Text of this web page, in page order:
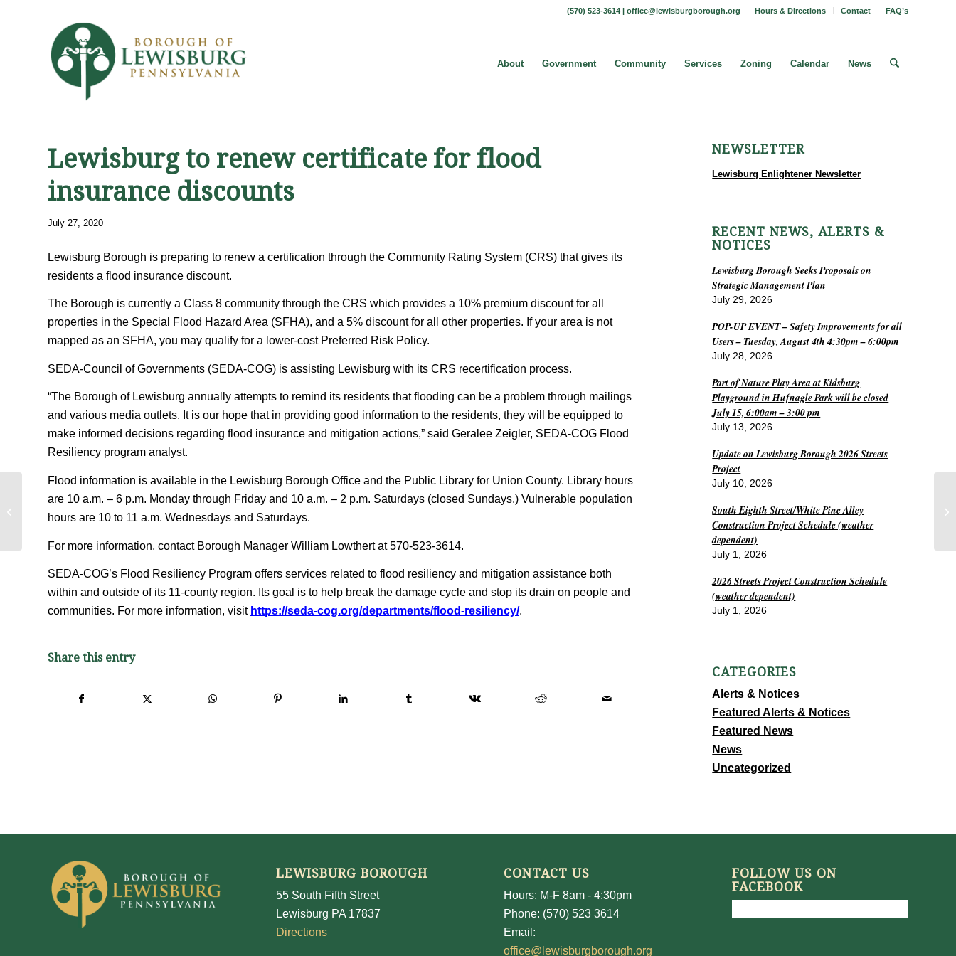
Hours & Directions Contact FAQ’s
(570) 523-3614 | office@lewisburgborough.org
About Government Community Services Zoning Calendar News
Lewisburg to renew certificate for flood
insurance discounts
July 27, 2020
Lewisburg Borough is preparing to renew a certification through the Community Rating System (CRS) that gives its
residents a flood insurance discount.
The Borough is currently a Class 8 community through the CRS which provides a 10% premium discount for all
properties in the Special Flood Hazard Area (SFHA), and a 5% discount for all other properties. If your area is not
mapped as an SFHA, you may qualify for a lower-cost Preferred Risk Policy.
SEDA-Council of Governments (SEDA-COG) is assisting Lewisburg with its CRS recertification process.
“The Borough of Lewisburg annually attempts to remind its residents that flooding can be a problem through mailings
and various media outlets. It is our hope that in providing good information to the residents, they will be equipped to
make informed decisions regarding flood insurance and mitigation actions,” said Geralee Zeigler, SEDA-COG Flood
Resiliency program analyst.
Flood information is available in the Lewisburg Borough Office and the Public Library for Union County. Library hours
are 10 a.m. – 6 p.m. Monday through Friday and 10 a.m. – 2 p.m. Saturdays (closed Sundays.) Vulnerable population
hours are 10 to 11 a.m. Wednesdays and Saturdays.
For more information, contact Borough Manager William Lowthert at 570-523-3614.
SEDA-COG’s Flood Resiliency Program offers services related to flood resiliency and mitigation assistance both
within and outside of its 11-county region. Its goal is to help break the damage cycle and stop its drain on people and
communities. For more information, visit https://seda-cog.org/departments/flood-resiliency/.
Share this entry
NEWSLETTER
Lewisburg Enlightener Newsletter
RECENT NEWS, ALERTS &
NOTICES
Lewisburg Borough Seeks Proposals on
Strategic Management Plan
July 29, 2026
POP-UP EVENT – Safety Improvements for all
Users – Tuesday, August 4th 4:30pm – 6:00pm
July 28, 2026
Part of Nature Play Area at Kidsburg
Playground in Hufnagle Park will be closed
July 15, 6:00am – 3:00 pm
July 13, 2026
Update on Lewisburg Borough 2026 Streets
Project
July 10, 2026
South Eighth Street/White Pine Alley
Construction Project Schedule (weather
dependent)
July 1, 2026
2026 Streets Project Construction Schedule
(weather dependent)
July 1, 2026
CATEGORIES
Alerts & Notices
Featured Alerts & Notices
Featured News
News
Uncategorized
LEWISBURG BOROUGH
55 South Fifth Street
Lewisburg PA 17837
Directions
CONTACT US
Hours: M-F 8am - 4:30pm
Phone: (570) 523 3614
Email:
office@lewisburgborough.org
FOLLOW US ON
FACEBOOK
Lewisburg Homeowners: How will you
prepare for the next flood?